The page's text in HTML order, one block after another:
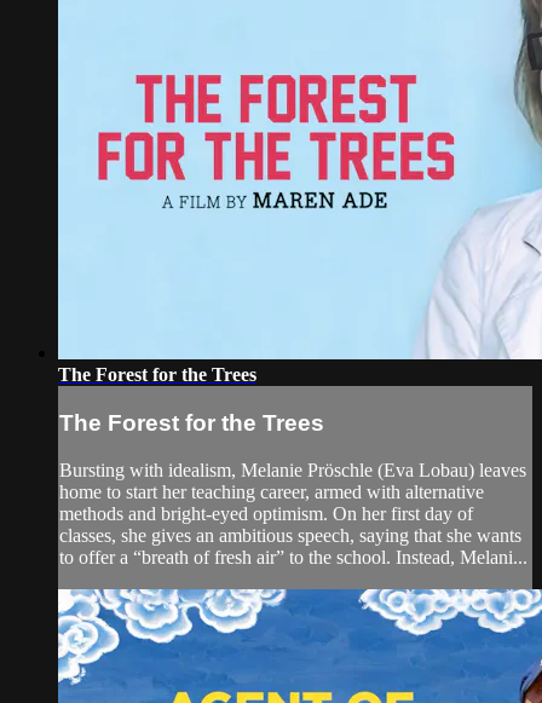
The Forest for the Trees
The Forest for the Trees
Bursting with idealism, Melanie Pröschle (Eva Lobau) leaves
home to start her teaching career, armed with alternative
methods and bright-eyed optimism. On her first day of
classes, she gives an ambitious speech, saying that she wants
to offer a “breath of fresh air” to the school. Instead, Melani...